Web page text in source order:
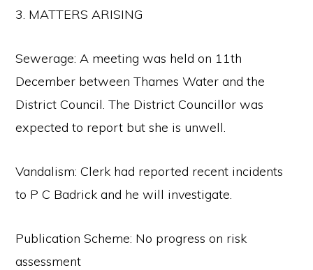
3. MATTERS ARISING
Sewerage: A meeting was held on 11th
December between Thames Water and the
District Council. The District Councillor was
expected to report but she is unwell.
Vandalism: Clerk had reported recent incidents
to P C Badrick and he will investigate.
Publication Scheme: No progress on risk
assessment